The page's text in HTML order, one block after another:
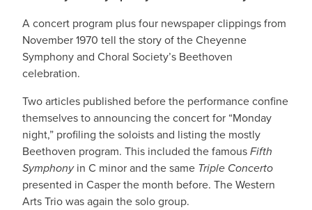
A concert program plus four newspaper clippings from
November 1970 tell the story of the Cheyenne
Symphony and Choral Society’s Beethoven
celebration.
Two articles published before the performance confine
themselves to announcing the concert for “Monday
night,” profiling the soloists and listing the mostly
Beethoven program. This included the famousFifth
Symphonyin C minor and the same Triple Concerto
presented in Casper the month before. The Western
Arts Trio was again the solo group.